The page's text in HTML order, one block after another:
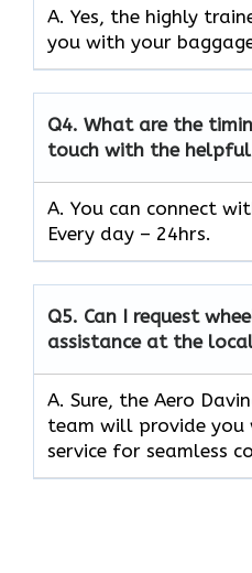
A. Yes, the highly
you with your
Q4. What are the
touch with the
A. You can connect
Every day – 24hrs.
Q5. Can I request
assistance at the
A. Sure, the Aero
team will provide you
service for seamless